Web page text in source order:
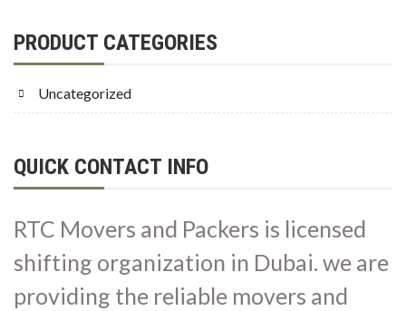
PRODUCT CATEGORIES
Uncategorized
QUICK CONTACT INFO
RTC Movers and Packers is licensed
shifting organization in Dubai. we are
providing the reliable movers and